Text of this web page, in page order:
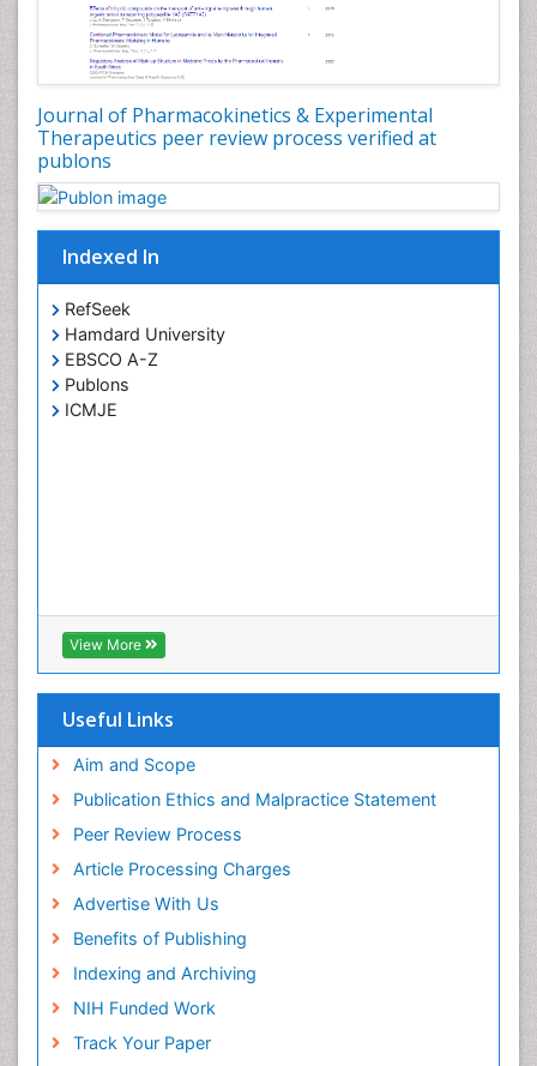
Journal of Pharmacokinetics & Experimental
Therapeutics peer review process verified at
publons
Indexed In
RefSeek
Hamdard University
EBSCO A-Z
Publons
ICMJE
View More
Useful Links
Aim and Scope
Publication Ethics and Malpractice Statement
Peer Review Process
Article Processing Charges
Advertise With Us
Benefits of Publishing
Indexing and Archiving
NIH Funded Work
Track Your Paper